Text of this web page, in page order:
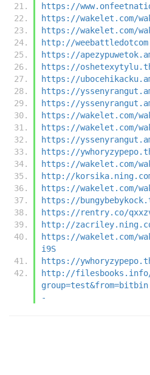
https://
https://wakelet.com/
https://wakelet.com/
http://
https://
https://
https://
https://
https://
https://wakelet.com/
https://wakelet.com/
https://
https://
https://wakelet.com/
http://
https://wakelet.com/
https://
https://rentry.co/
http://
https://wakelet.com/
i9S
https://
http://filesbooks.info/
-